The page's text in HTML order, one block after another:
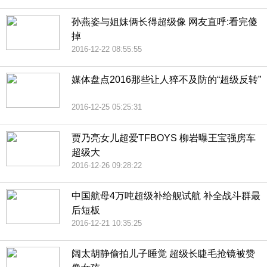
孙燕姿与姐妹俩长得超级像 网友直呼:看完傻
掉
2016-12-22 08:55:55
媒体盘点2016那些让人猝不及防的“超级反转”
2016-12-25 05:25:31
贾乃亮女儿超爱TFBOYS 柳岩曝王宝强房车
超级大
2016-12-26 09:28:22
中国航母4万吨超级补给舰试航 补全战斗群最
后短板
2016-12-21 10:35:25
阔太胡静偷拍儿子睡觉 超级长睫毛抢镜被赞